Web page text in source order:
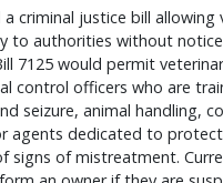
criminal justice bill
to authorities without
7125 would permit
control officers who are
seizure, animal handling,
agents dedicated to
signs of mistreatment.